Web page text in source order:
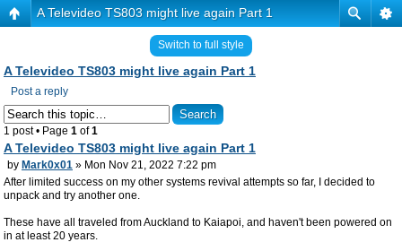
A Televideo TS803 might live again Part 1
Switch to full style
A Televideo TS803 might live again Part 1
Post a reply
1 post • Page 1 of1
A Televideo TS803 might live again Part 1
by Mark0x01 » Mon Nov 21, 2022 7:22 pm
After limited success on my other systems revival attempts so far, I decided to
unpack and try another one.
These have all traveled from Auckland to Kaiapoi, and haven't been powered on
in at least 20 years.